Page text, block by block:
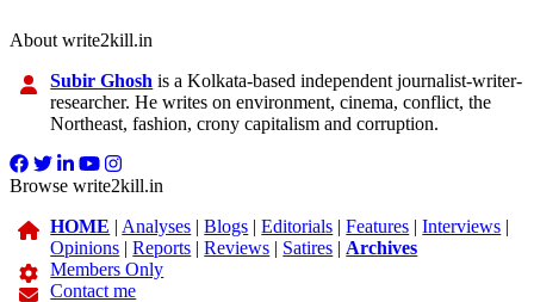
About write2kill.in
Subir Ghosh is a Kolkata-based independent journalist-writer-
researcher. He writes on environment, cinema, conflict, the
Northeast, fashion, crony capitalism and corruption.
Browse write2kill.in
HOME | Analyses |Blogs |Editorials |Features |Interviews |
Opinions |Reports |Reviews | Satires | Archives
Members Only
Contact me